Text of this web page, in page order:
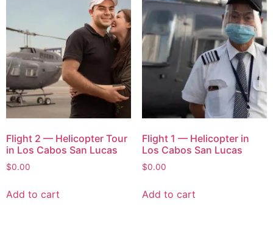
Flight 2 — Helicopter Tour
in Los Cabos San Lucas
$0.00
Add to cart
Flight 1 — Helicopter in
Los Cabos San Lucas
$0.00
Add to cart